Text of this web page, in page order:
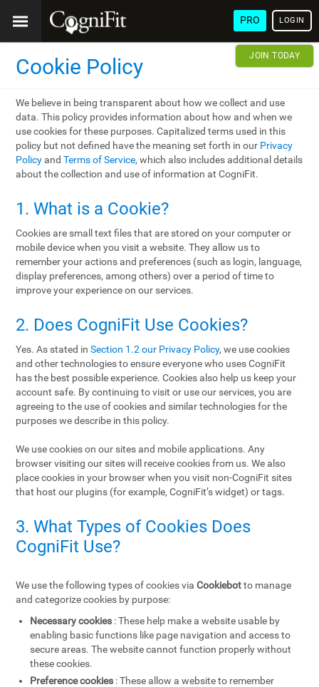
PRO LOGIN
JOIN TODAY
Cookie Policy
We believe in being transparent about how we collect and use
data. This policy provides information about how and when we
use cookies for these purposes. Capitalized terms used in this
policy but not defined have the meaning set forth in our Privacy
PolicyandTerms of Service, which also includes additional details
about the collection and use of information at CogniFit.
1. What is a Cookie?
Cookies are small text files that are stored on your computer or
mobile device when you visit a website. They allow us to
remember your actions and preferences (such as login, language,
display preferences, among others) over a period of time to
improve your experience on our services.
2. Does CogniFit Use Cookies?
Yes. As stated inSection 1.2 our Privacy Policy, we use cookies
and other technologies to ensure everyone who uses CogniFit
has the best possible experience. Cookies also help us keep your
account safe. By continuing to visit or use our services, you are
agreeing to the use of cookies and similar technologies for the
purposes we describe in this policy.
We use cookies on our sites and mobile applications. Any
browser visiting our sites will receive cookies from us. We also
place cookies in your browser when you visit non-CogniFit sites
that host our plugins (for example, CogniFit’s widget) or tags.
3. What Types of Cookies Does
CogniFit Use?
We use the following types of cookies viaCookiebotto manage
and categorize cookies by purpose:
Necessary cookies : These help make a website usable by
enabling basic functions like page navigation and access to
secure areas. The website cannot function properly without
these cookies.
Preference cookies : These allow a website to remember